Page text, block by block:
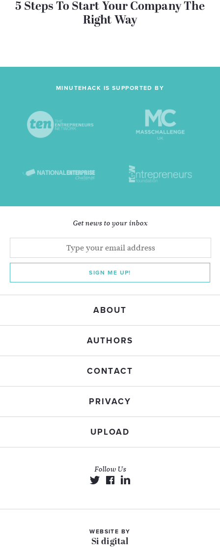
5 Steps To Start Your Company The
Right Way
MINUTEHACK IS SUPPORTED BY
Get news to your inbox
SIGN ME UP!
ABOUT
AUTHORS
CONTACT
PRIVACY
UPLOAD
Follow Us
WEBSITE BY
Si digital